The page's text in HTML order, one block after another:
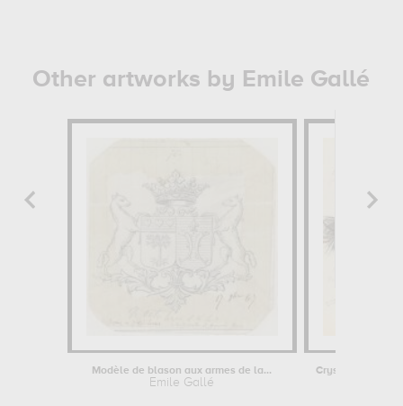
Other artworks by Emile Gallé
Modèle de blason aux armes de la...
Emile Gallé